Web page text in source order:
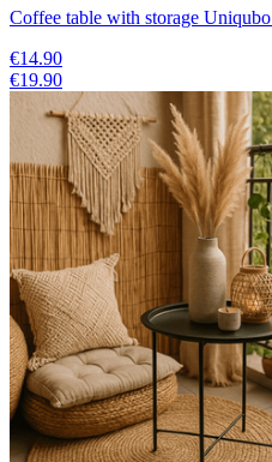
Coffee table with storage
€14.90
€19.90